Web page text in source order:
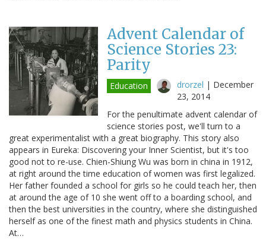
Advent Calendar of
Science Stories 23:
Parity
Education drorzel | December
23, 2014
For the penultimate advent calendar of
science stories post, we'll turn to a
great experimentalist with a great biography. This story also
appears in Eureka: Discovering your Inner Scientist, but it's too
good not to re-use. Chien-Shiung Wu was born in china in 1912,
at right around the time education of women was first legalized.
Her father founded a school for girls so he could teach her, then
at around the age of 10 she went off to a boarding school, and
then the best universities in the country, where she distinguished
herself as one of the finest math and physics students in China.
At…